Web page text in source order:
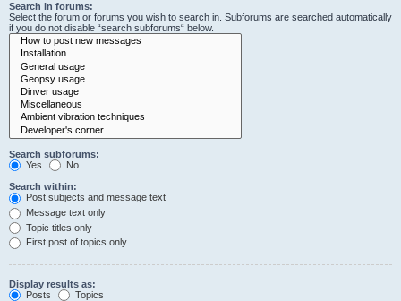
Search in forums:
Select the forum or forums you wish to search in. Subforums are searched automatically
if you do not disable “search subforums“ below.
Search subforums:
Yes
No
Search within:
Post subjects and message text
Message text only
Topic titles only
First post of topics only
Display results as:
Posts
Topics